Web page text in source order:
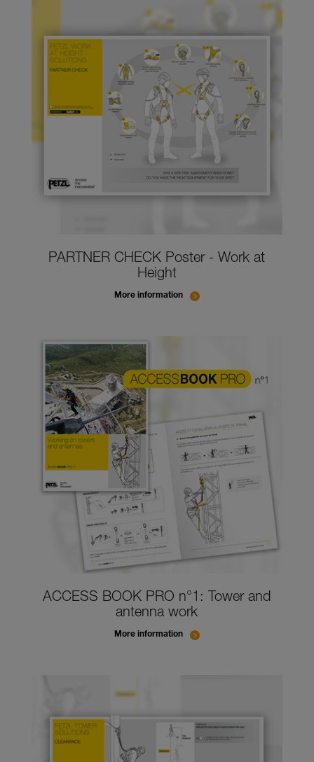
PARTNER CHECK Poster - Work at
Height
More information
ACCESS BOOK PRO n°1: Tower and
antenna work
More information